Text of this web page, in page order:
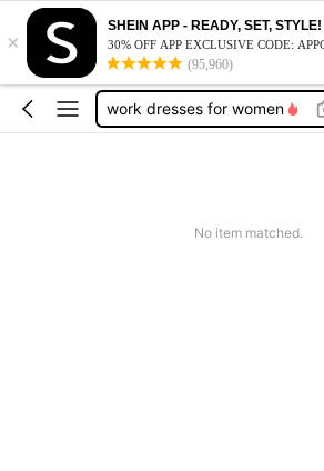
×
SHEIN APP - READY, SET, STYLE!
30% OFF APP EXCLUSIVE CODE:
(95,960)
vacation outfits women
squishy
work dresses for women
teacher outfits for women
No item matched.